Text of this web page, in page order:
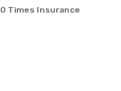
Times Insurance